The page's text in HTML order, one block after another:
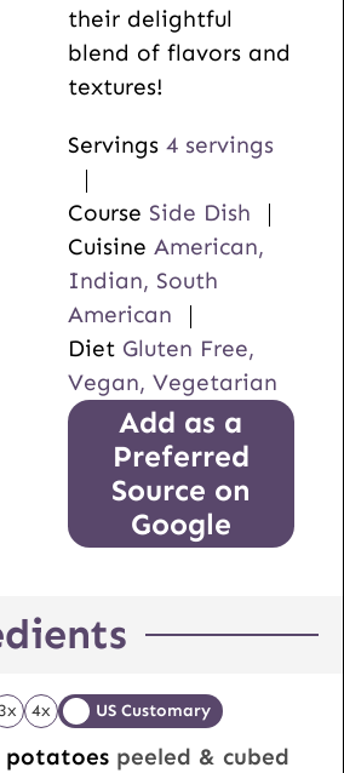
their delightful
blend of flavors and
textures!
Servings 4 servings
Course Side Dish
Cuisine American,
Indian, South
American
Diet Gluten Free,
Vegan, Vegetarian
Add as a
Preferred
Source on
Google
3x 4x US Customary
potatoes peeled & cubed